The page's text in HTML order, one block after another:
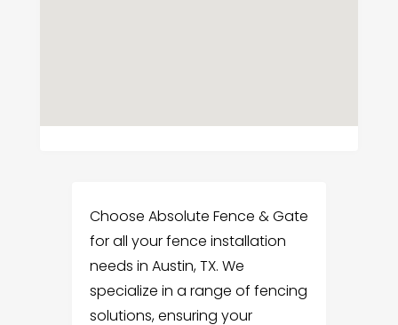
Choose Absolute Fence & Gate
for all your fence installation
needs in Austin, TX. We
specialize in a range of fencing
solutions, ensuring your